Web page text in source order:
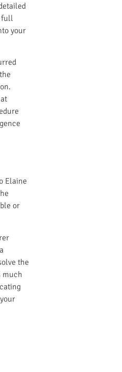
full
your
Elaine
or
the
much